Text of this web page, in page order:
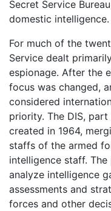
Secret Service
domestic intelligence.
For much of the
Service dealt
espionage. After the
focus was changed,
considered
priority. The DIS,
created in 1964,
staffs of the armed
intelligence staff.
analyze intelligence
assessments and
forces and other